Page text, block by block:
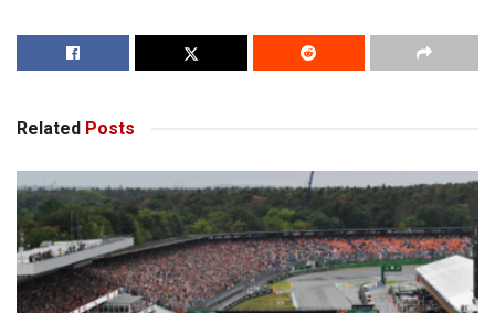
Related Posts